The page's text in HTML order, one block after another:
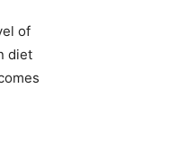
of
diet